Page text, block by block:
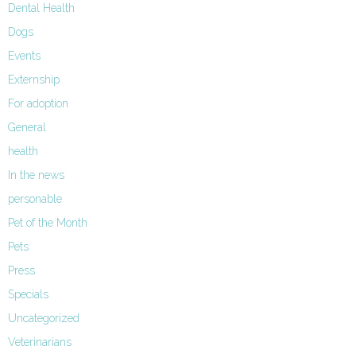
Dental Health
Dogs
Events
Externship
For adoption
General
health
In the news
personable
Pet of the Month
Pets
Press
Specials
Uncategorized
Veterinarians